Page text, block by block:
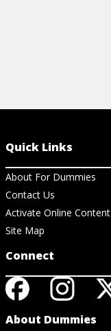
Quick Links
About For Dummies
Contact Us
Activate Online Content
Site Map
Connect
About Dummies